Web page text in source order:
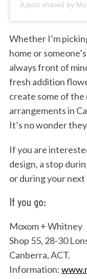
A post shared by
Whether I’m
home or
always front of
fresh addition
create some of
arrangements in
It’s no wonder
If you are
design, a stop
or during your next
If you go:
Moxom + Whitney
Shop 55, 28-30
Canberra, ACT.
Information: